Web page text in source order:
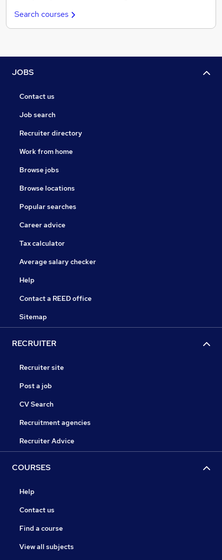
Search courses
JOBS
Contact us
Job search
Recruiter directory
Work from home
Browse jobs
Browse locations
Popular searches
Career advice
Tax calculator
Average salary checker
Help
Contact a REED office
Sitemap
RECRUITER
Recruiter site
Post a job
CV Search
Recruitment agencies
Recruiter Advice
COURSES
Help
Contact us
Find a course
View all subjects